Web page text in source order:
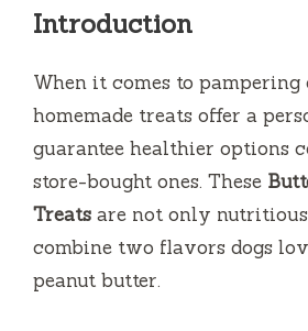
Introduction
When it comes to pampering
homemade treats offer a
guarantee healthier options
store-bought ones. These
Treats are not only
combine two flavors dogs
peanut butter.